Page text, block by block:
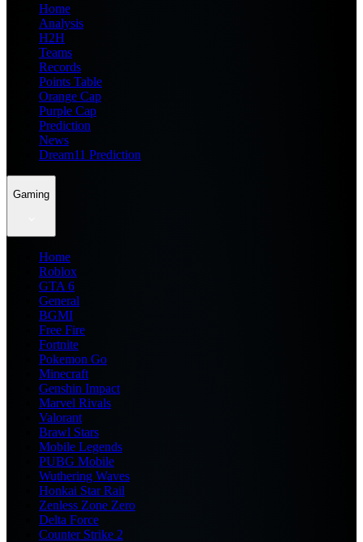
Home
Analysis
H2H
Teams
Records
Points Table
Orange Cap
Purple Cap
Prediction
News
Dream11 Prediction
Gaming
Home
Roblox
GTA 6
General
BGMI
Free Fire
Fortnite
Pokemon Go
Minecraft
Genshin Impact
Marvel Rivals
Valorant
Brawl Stars
Mobile Legends
PUBG Mobile
Wuthering Waves
Honkai Star Rail
Zenless Zone Zero
Delta Force
Counter Strike 2